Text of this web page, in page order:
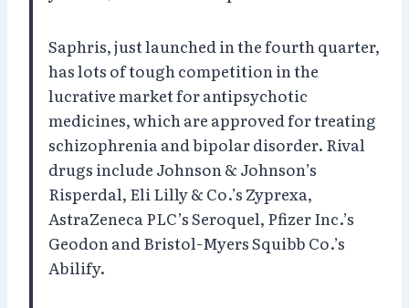
Saphris, just launched in the fourth quarter,
has lots of tough competition in the
lucrative market for antipsychotic
medicines, which are approved for treating
schizophrenia and bipolar disorder. Rival
drugs include Johnson & Johnson’s
Risperdal, Eli Lilly & Co.’s Zyprexa,
AstraZeneca PLC’s Seroquel, Pfizer Inc.’s
Geodon and Bristol-Myers Squibb Co.’s
Abilify.